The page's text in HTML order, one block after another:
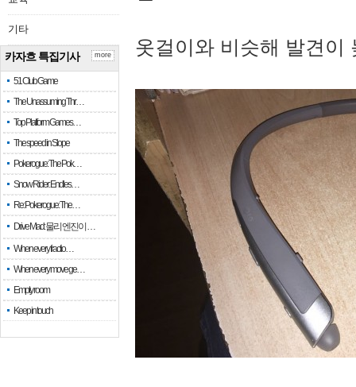
기타
카자흐 특집기사
51 Club Game
The Unassuming Thr…
Top Platform Games…
The speed in Slope
Pokerogue: The Pok…
Snow Rider: Endles…
Re: Pokerogue: The…
Drive Mad: 물리 엔진이 …
When every fractio…
When every move ge…
Empty room
Keep in touch
more 옷걸이와 비슷해 발견이